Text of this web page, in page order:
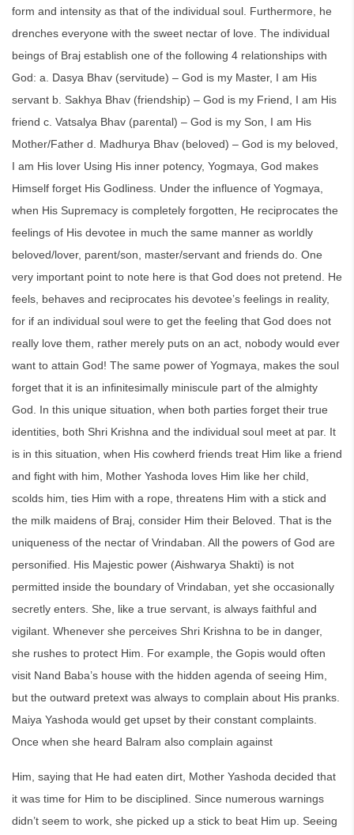
form and intensity as that of the individual soul. Furthermore, he
drenches everyone with the sweet nectar of love. The individual
beings of Braj establish one of the following 4 relationships with
God: a. Dasya Bhav (servitude) – God is my Master, I am His
servant b. Sakhya Bhav (friendship) – God is my Friend, I am His
friend c. Vatsalya Bhav (parental) – God is my Son, I am His
Mother/Father d. Madhurya Bhav (beloved) – God is my beloved,
I am His lover Using His inner potency, Yogmaya, God makes
Himself forget His Godliness. Under the influence of Yogmaya,
when His Supremacy is completely forgotten, He reciprocates the
feelings of His devotee in much the same manner as worldly
beloved/lover, parent/son, master/servant and friends do. One
very important point to note here is that God does not pretend. He
feels, behaves and reciprocates his devotee’s feelings in reality,
for if an individual soul were to get the feeling that God does not
really love them, rather merely puts on an act, nobody would ever
want to attain God! The same power of Yogmaya, makes the soul
forget that it is an infinitesimally miniscule part of the almighty
God. In this unique situation, when both parties forget their true
identities, both Shri Krishna and the individual soul meet at par. It
is in this situation, when His cowherd friends treat Him like a friend
and fight with him, Mother Yashoda loves Him like her child,
scolds him, ties Him with a rope, threatens Him with a stick and
the milk maidens of Braj, consider Him their Beloved. That is the
uniqueness of the nectar of Vrindaban. All the powers of God are
personified. His Majestic power (Aishwarya Shakti) is not
permitted inside the boundary of Vrindaban, yet she occasionally
secretly enters. She, like a true servant, is always faithful and
vigilant. Whenever she perceives Shri Krishna to be in danger,
she rushes to protect Him. For example, the Gopis would often
visit Nand Baba’s house with the hidden agenda of seeing Him,
but the outward pretext was always to complain about His pranks.
Maiya Yashoda would get upset by their constant complaints.
Once when she heard Balram also complain against
Him, saying that He had eaten dirt, Mother Yashoda decided that
it was time for Him to be disciplined. Since numerous warnings
didn’t seem to work, she picked up a stick to beat Him up. Seeing